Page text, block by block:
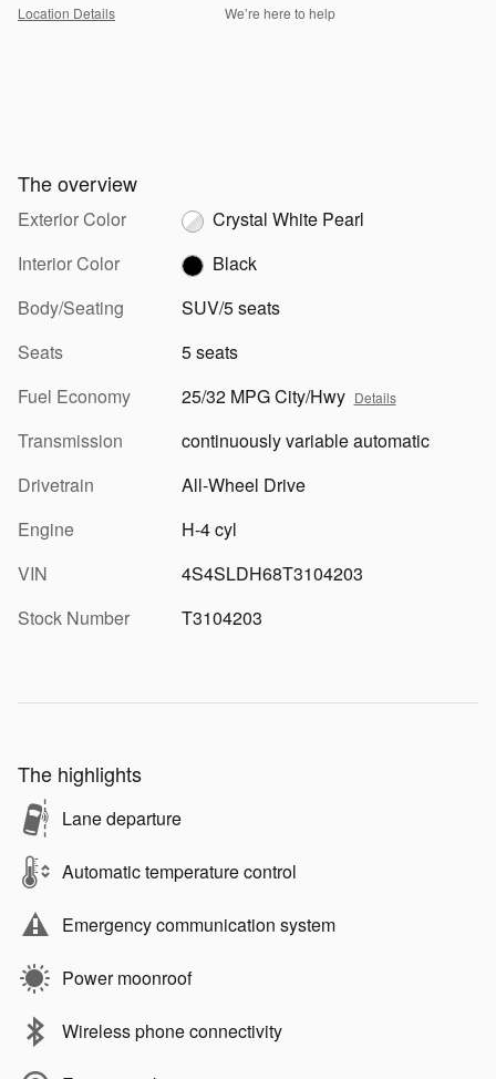
Location Details We’re here to help
The overview
Exterior Color
Crystal White Pearl
Interior Color
Black
Body/Seating
SUV/5 seats
Seats
5 seats
Fuel Economy
25/32 MPG City/Hwy Details
Transmission
continuously variable automatic
Drivetrain
All-Wheel Drive
Engine
H-4 cyl
VIN
4S4SLDH68T3104203
Stock Number
T3104203
The highlights
Lane departure
Automatic temperature control
Emergency communication system
Power moonroof
Wireless phone connectivity